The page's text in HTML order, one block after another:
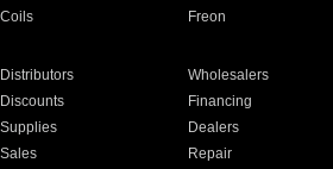
Coils Freon
Distributors Wholesalers
Discounts Financing
Supplies Dealers
Sales Repair